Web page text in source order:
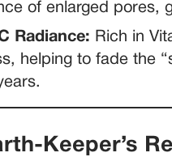
of enlarged pores,
Radiance: Rich in
helping to fade the
Keeper’s